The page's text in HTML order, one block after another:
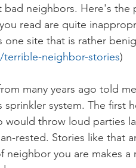
neighbors. Here's the
read are quite
one site that is rather
neighbor-stories)
many years ago told
system. The first
throw loud parties
rested. Stories like that
you are makes a